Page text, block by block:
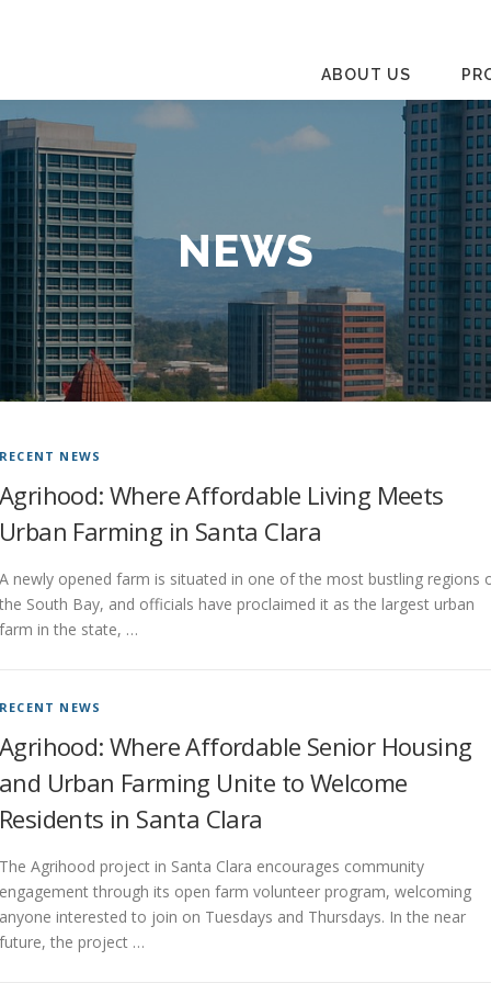
ABOUT US
NEWS
RECENT NEWS
Agrihood: Where Affordable Living Meets
Urban Farming in Santa Clara
A newly opened farm is situated in one of the most bustling regions
the South Bay, and officials have proclaimed it as the largest urban
farm in the state, …
RECENT NEWS
Agrihood: Where Affordable Senior Housing
and Urban Farming Unite to Welcome
Residents in Santa Clara
The Agrihood project in Santa Clara encourages community
engagement through its open farm volunteer program, welcoming
anyone interested to join on Tuesdays and Thursdays. In the near
future, the project …